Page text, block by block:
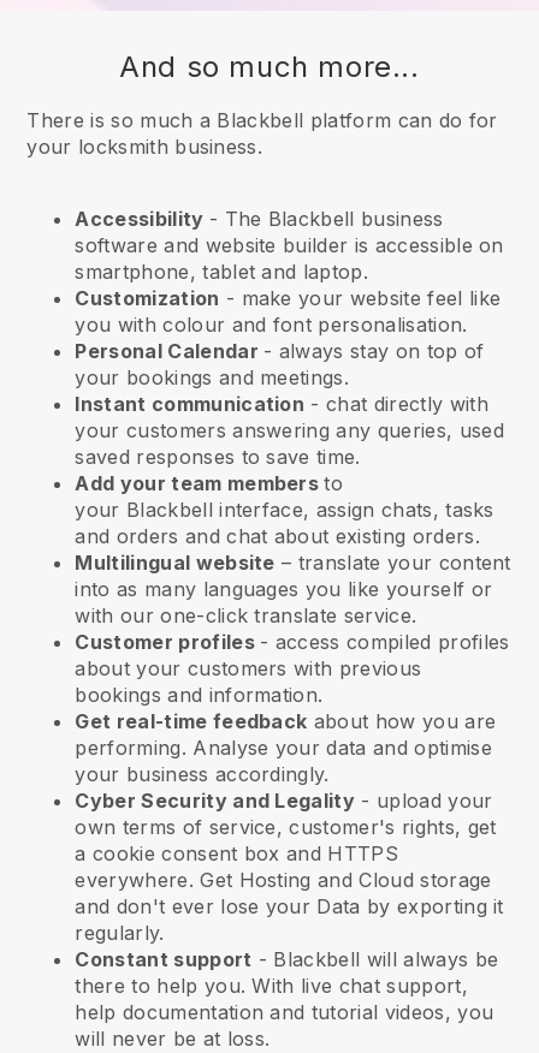
And so much more...
There is so much a Blackbell platform can do for
your locksmith business.
Accessibility - The Blackbell business
software and website builder is accessible on
smartphone, tablet and laptop.
Customization - make your website feel like
you with colour and font personalisation.
Personal Calendar - always stay on top of
your bookings and meetings.
Instant communication - chat directly with
your customers answering any queries, used
saved responses to save time.
Add your team membersto
your Blackbell interface, assign chats, tasks
and orders and chat about existing orders.
Multilingual website – translate your content
into as many languages you like yourself or
with our one-click translate service.
Customer profiles - access compiled profiles
about your customers with previous
bookings and information.
Get real-time feedback about how you are
performing. Analyse your data and optimise
your business accordingly.
Cyber Security and Legality - upload your
own terms of service, customer's rights, get
a cookie consent box and HTTPS
everywhere. Get Hosting and Cloud storage
and don't ever lose your Data by exporting it
regularly.
Constant support - Blackbell will always be
there to help you. With live chat support,
help documentation and tutorial videos, you
will never be at loss.